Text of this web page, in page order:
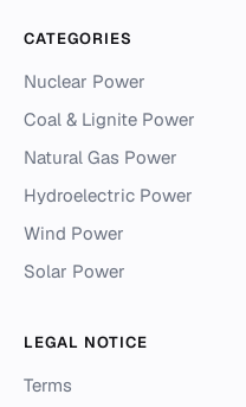
CATEGORIES
Nuclear Power
Coal & Lignite Power
Natural Gas Power
Hydroelectric Power
Wind Power
Solar Power
LEGAL NOTICE
Terms